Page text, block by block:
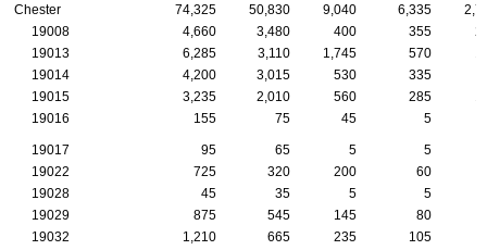
Chester 74,325 50,830 9,040 6,335
19008
4,660 3,480 400 355
19013
6,285 3,110 1,745 570
19014
4,200 3,015 530 335
19015
3,235 2,010 560 285
19016
155 75 45 5
19017 95 65 5
5
19022
725 320 200 60
19028
45 35 5
5
19029
875 545 145 80
19032
1,210 665 235 105